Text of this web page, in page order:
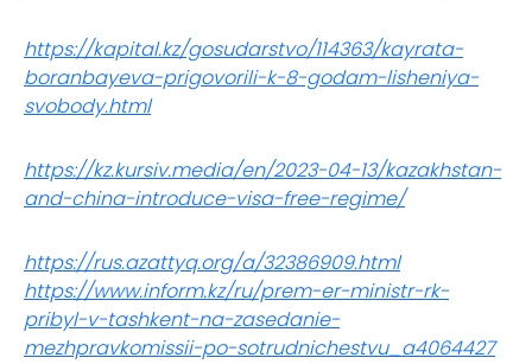
https://kapital.kz/gosudarstvo/114363/kayrata-
boranbayeva-prigovorili-k-8-godam-lisheniya-
svobody.html
https://kz.kursiv.media/en/2023-04-13/kazakhstan-
and-china-introduce-visa-free-regime/
https://rus.azattyq.org/a/32386909.html
https://www.inform.kz/ru/prem-er-ministr-rk-
pribyl-v-tashkent-na-zasedanie-
mezhpravkomissii-po-sotrudnichestvu_a4064427